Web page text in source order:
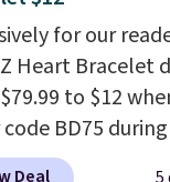
studs.for our
Heart Bracelet
to $12
BD75 during
at Donatello
Deal